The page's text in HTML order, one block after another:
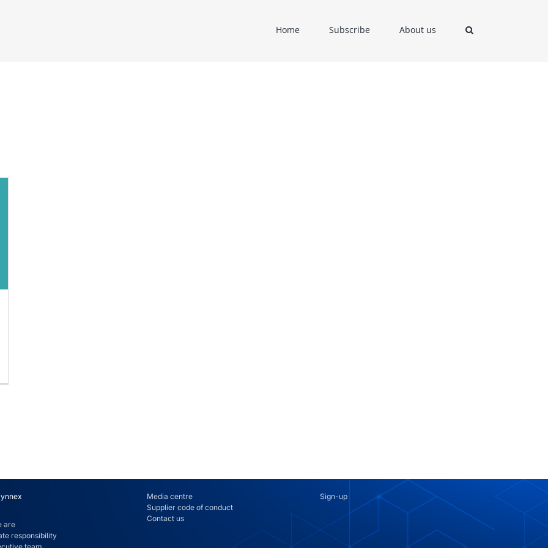
Home Subscribe About us
are
responsibility
Media centre
Supplier code of conduct
Contact us
Sign-up